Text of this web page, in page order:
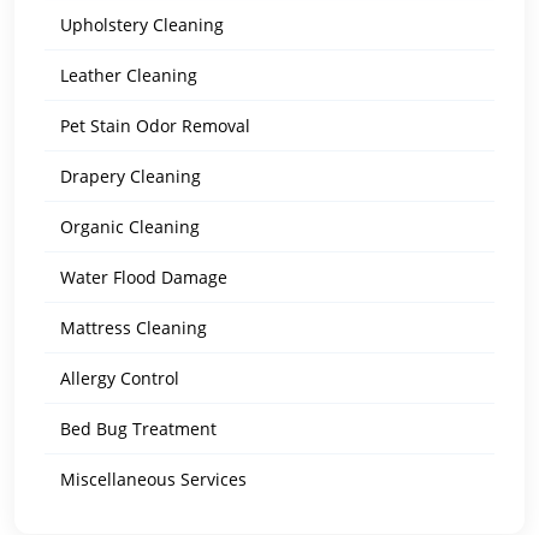
Upholstery Cleaning
Leather Cleaning
Pet Stain Odor Removal
Drapery Cleaning
Organic Cleaning
Water Flood Damage
Mattress Cleaning
Allergy Control
Bed Bug Treatment
Miscellaneous Services